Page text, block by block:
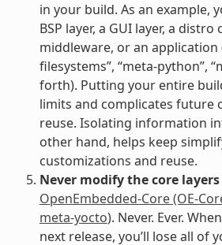
in your build. As an example,
BSP layer, a GUI layer, a
middleware, or an application
filesystems”, “meta-python”,
forth). Putting your entire
limits and complicates future
reuse. Isolating information
other hand, helps keep
customizations and reuse.
Never modify the core layers
OpenEmbedded-Core (OE-
meta-yocto). Never. Ever.
next release, you’ll lose all of